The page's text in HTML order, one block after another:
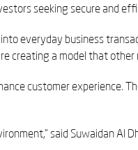
seeking secure and
everyday business
creating a model that other
customer experience.
said Suwaidan Al